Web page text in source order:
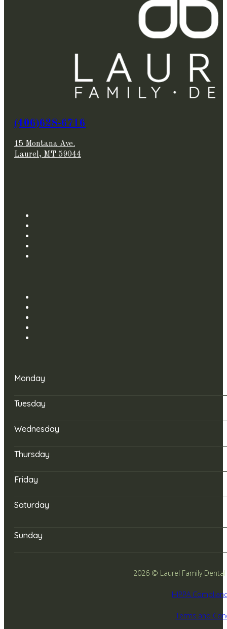
(406)628-6716
15 Montana Ave.
Laurel, MT 59044
Monday
Tuesday
Wednesday
Thursday
Friday
Saturday
Sunday
2026 © Laurel Family
HIPPA
Terms and